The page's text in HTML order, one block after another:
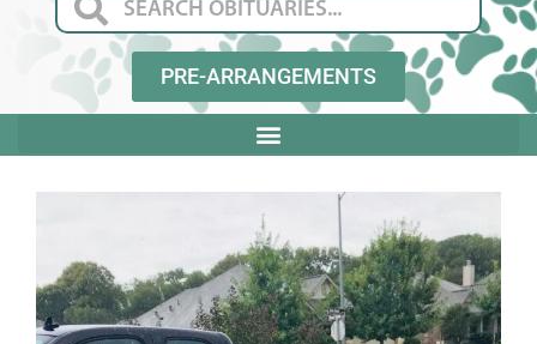
PRE-ARRANGEMENTS